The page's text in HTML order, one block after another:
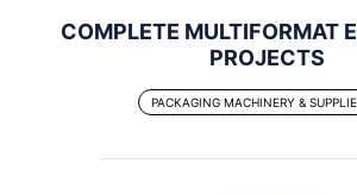
COMPLETE MULTIFORMAT
PROJECTS
PACKAGING MACHINERY &